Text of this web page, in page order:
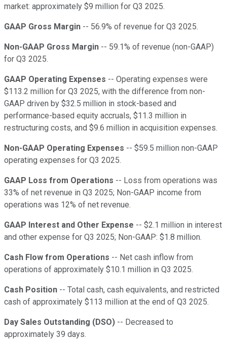
market: approximately $9 million for Q3 2025.
GAAP Gross Margin -- 56.9% of revenue for Q3 2025.
Non-GAAP Gross Margin -- 59.1% of revenue (non-GAAP)
for Q3 2025.
GAAP Operating Expenses -- Operating expenses were
$113.2 million for Q3 2025, with the difference from non-
GAAP driven by $32.5 million in stock-based and
performance-based equity accruals, $11.3 million in
restructuring costs, and $9.6 million in acquisition expenses.
Non-GAAP Operating Expenses -- $59.5 million non-GAAP
operating expenses for Q3 2025.
GAAP Loss from Operations -- Loss from operations was
33% of net revenue in Q3 2025; Non-GAAP income from
operations was 12% of net revenue.
GAAP Interest and Other Expense -- $2.1 million in interest
and other expense for Q3 2025; Non-GAAP: $1.8 million.
Cash Flow from Operations -- Net cash inflow from
operations of approximately $10.1 million in Q3 2025.
Cash Position -- Total cash, cash equivalents, and restricted
cash of approximately $113 million at the end of Q3 2025.
Day Sales Outstanding (DSO) -- Decreased to
approximately 39 days.